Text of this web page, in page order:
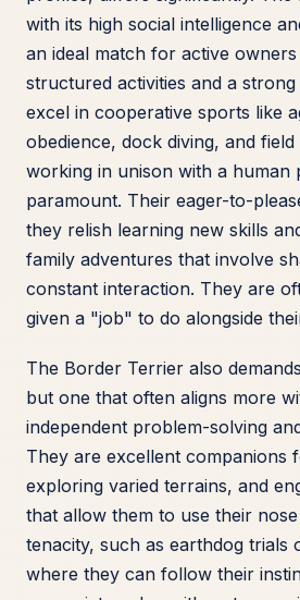
with its high social intelligence
an ideal match for active
structured activities and a
excel in cooperative sports like
obedience, dock diving, and
working in unison with a human
paramount. Their eager-to-
they relish learning new skills
family adventures that involve
constant interaction. They are
given a "job" to do alongside
The Border Terrier also
but one that often aligns more
independent problem-solving
They are excellent companions
exploring varied terrains, and
that allow them to use their
tenacity, such as earthdog trials
where they can follow their